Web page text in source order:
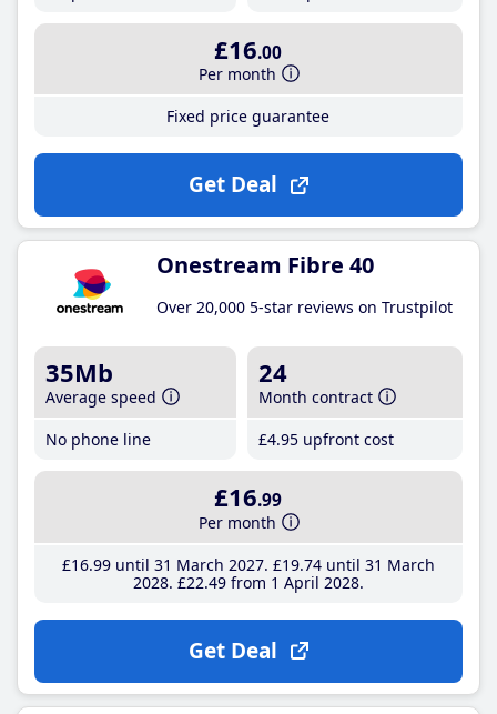
£16.00
Per month
Fixed price guarantee
Get Deal
Onestream Fibre 40
Over 20,000 5-star reviews on Trustpilot
35Mb
Average speed
No phone line
24
Month contract
£4.95 upfront cost
£16.99
Per month
£16.99until 31 March 2027 £19.74until 31 March
2028 £22.49from 1 April 2028
Get Deal